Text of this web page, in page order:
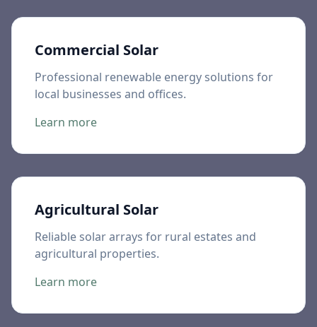
Commercial Solar
Professional renewable energy solutions for
local businesses and offices.
Learn more
Agricultural Solar
Reliable solar arrays for rural estates and
agricultural properties.
Learn more